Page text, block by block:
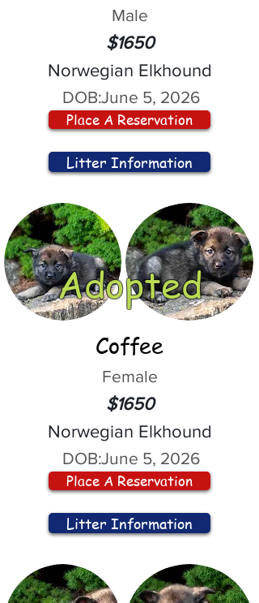
Male
$1650
Norwegian Elkhound
DOB:June 5, 2026
Place A Reservation
Litter Information
Adopted
Coffee
Female
$1650
Norwegian Elkhound
DOB:June 5, 2026
Place A Reservation
Litter Information